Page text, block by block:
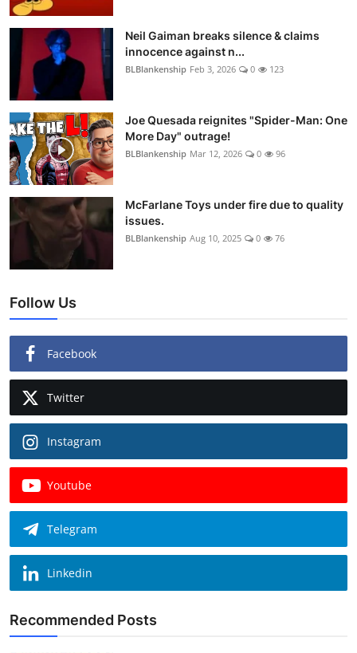
Neil Gaiman breaks silence & claims
innocence against n...
BLBlankenship Feb 3, 2026 0 123
Joe Quesada reignites "Spider-Man: One
More Day" outrage!
BLBlankenship Mar 12, 2026 0 96
McFarlane Toys under fire due to quality
issues.
BLBlankenship Aug 10, 2025 0 76
Follow Us
Facebook
Twitter
Instagram
Youtube
Telegram
Linkedin
Recommended Posts